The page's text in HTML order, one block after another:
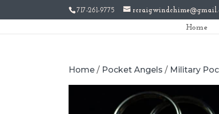
717-261-9775
Home
Home / Pocket Angels / Military